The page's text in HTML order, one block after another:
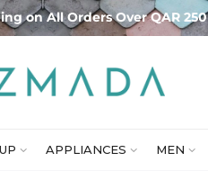
on All Orders Over QAR 250
APPLIANCES MEN